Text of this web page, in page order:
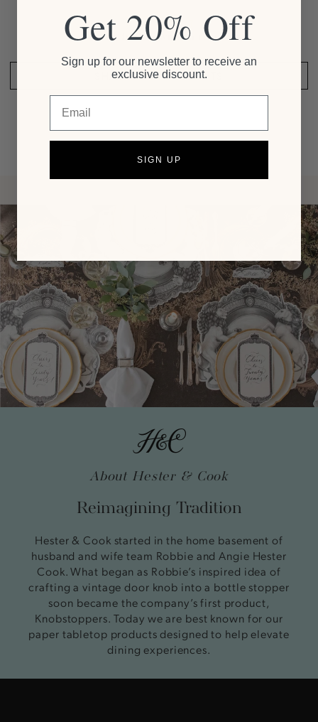
Be the first to write a review
SHARE YOUR THOUGHTS
About Hester & Cook
Reimagining Tradition
Hester & Cook started in the home basement of
husband and wife team Robbie and Angie Hester
Cook. What began as Robbie’s inspired idea of
crafting a vintage door knob into a bottle stopper
soon became the company’s first product,
Knobstoppers. Today we are best known for our
paper tabletop products designed to help elevate
dining experiences.
Get 20% Off
Sign up for our newsletter to receive an
exclusive discount.
SIGN UP